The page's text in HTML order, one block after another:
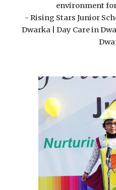
environment
- Rising Stars Junior
Dwarka | Day Care in